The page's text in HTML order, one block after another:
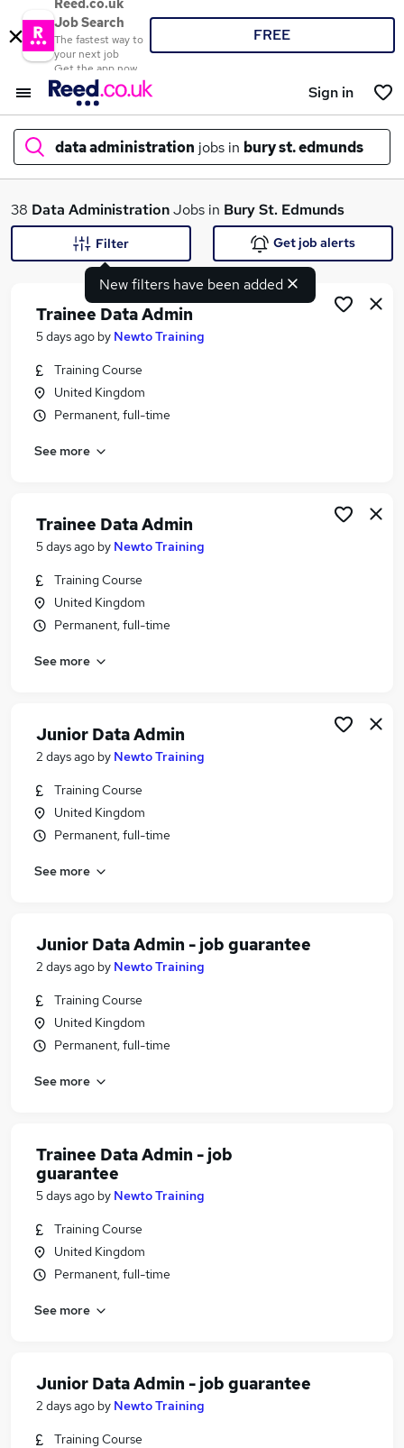
Reed.co.uk
Job Search
The fastest way to
your next job
Get the app now
FREE
Sign in
data administration jobs in bury st. edmunds
What
Similar searches:
Data jobs
Data Analyst jobs
Data Administrator jobs
Data Administration Jobs in Belfast
Data Administration Jobs in Birmingham
Data Administration Jobs in Bradford
38 Data AdministrationJobs in Bury St. Edmunds
New filters have been added
Filter Get job alerts
Trainee Data Admin
5 days ago by Newto Training
Training Course
United Kingdom
Permanent, full-time
See more
Trainee Data Admin
5 days ago by Newto Training
Training Course
United Kingdom
Permanent, full-time
See more
Junior Data Admin
2 days ago by Newto Training
Training Course
United Kingdom
Permanent, full-time
See more
Junior Data Admin - job guarantee
2 days ago by Newto Training
Training Course
United Kingdom
Permanent, full-time
See more
Trainee Data Admin - job
guarantee
5 days ago by Newto Training
Training Course
United Kingdom
Permanent, full-time
See more
Junior Data Admin - job guarantee
2 days ago by Newto Training
Training Course